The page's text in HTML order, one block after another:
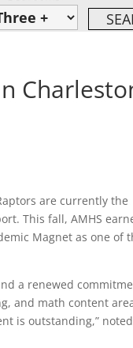
are currently the
This fall, AMHS
Magnet as one of
a renewed
and math content
is outstanding,” noted